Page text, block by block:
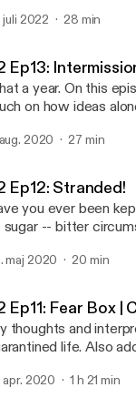
was after sometime
personal
I say hello
general points to
actress performing
juli 2022 28 min
Ep13:
a year. On this
on how ideas
2020 27 min
Ep12: Stranded!
you ever been
sugar -- bitter
bad in retrospect;
transformation
being
maj 2020 20 min
Ep11: Fear Box |
thoughts and
life. Also
apr. 2020 1 h 21 min